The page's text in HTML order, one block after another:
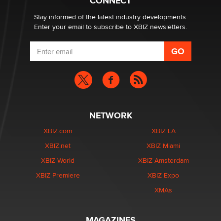
age verification laws world wide
DizzyStay informed of the latest industry developments.
Enter your email to subscribe to XBIZ newsletters.
NETWORK
XBIZ.com
XBIZ.net
XBIZ World
XBIZ Premiere
XBIZ LA
XBIZ Miami
XBIZ Amsterdam
XBIZ Expo
XMAs